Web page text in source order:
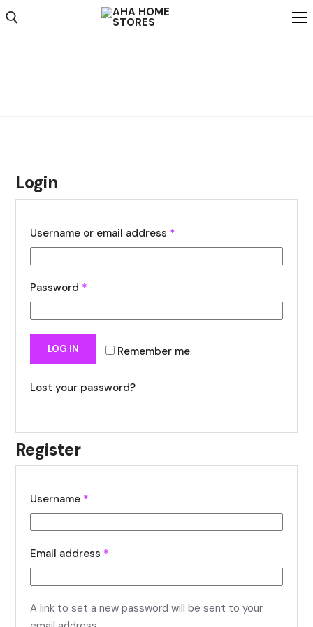
About
Contact Us
Login
Username or email address *
Password *
Remember me
LOG IN
Lost your password?
Register
Username *
Email address *
A link to set a new password will be sent to your